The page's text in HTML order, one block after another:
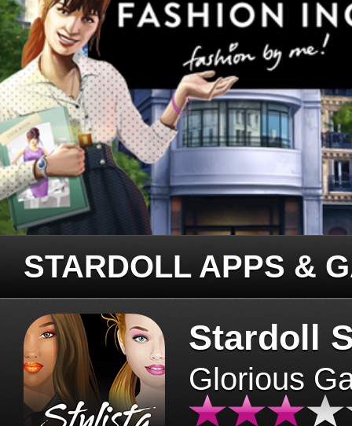
STARDOLL APPS &
Stardoll
Glorious